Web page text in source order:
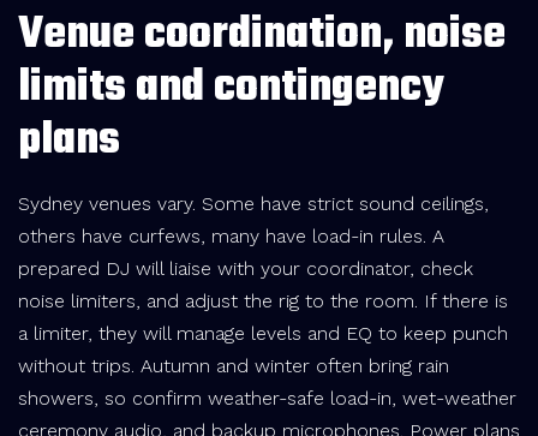
Venue coordination, noise
limits and contingency
plans
Sydney venues vary. Some have strict sound ceilings,
others have curfews, many have load-in rules. A
prepared DJ will liaise with your coordinator, check
noise limiters, and adjust the rig to the room. If there is
a limiter, they will manage levels and EQ to keep punch
without trips. Autumn and winter often bring rain
showers, so confirm weather-safe load-in, wet-weather
ceremony audio, and backup microphones. Power plans